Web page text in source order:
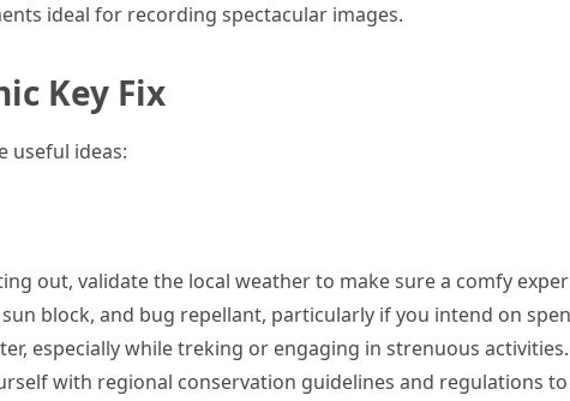
ideal for recording spectacular images.
Key Fix
useful ideas:
out, validate the local weather to make sure a comfy
sun block, and bug repellant, particularly if you intend on
especially while treking or engaging in strenuous activities.
with regional conservation guidelines and regulations